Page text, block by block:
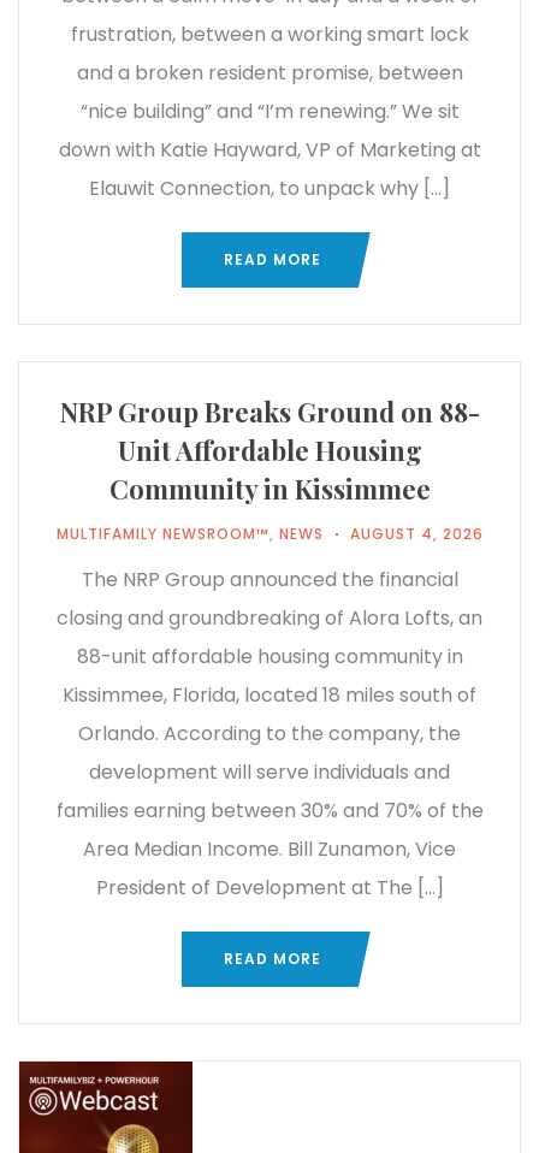
frustration, between a working smart lock
and a broken resident promise, between
“nice building” and “I’m renewing.” We sit
down with Katie Hayward, VP of Marketing at
Elauwit Connection, to unpack why […]
READ MORE
NRP Group Breaks Ground on 88-
Unit Affordable Housing
Community in Kissimmee
MULTIFAMILY NEWSROOM™, NEWS AUGUST 4, 2026
The NRP Group announced the financial
closing and groundbreaking of Alora Lofts, an
88-unit affordable housing community in
Kissimmee, Florida, located 18 miles south of
Orlando. According to the company, the
development will serve individuals and
families earning between 30% and 70% of the
Area Median Income. Bill Zunamon, Vice
President of Development at The […]
READ MORE